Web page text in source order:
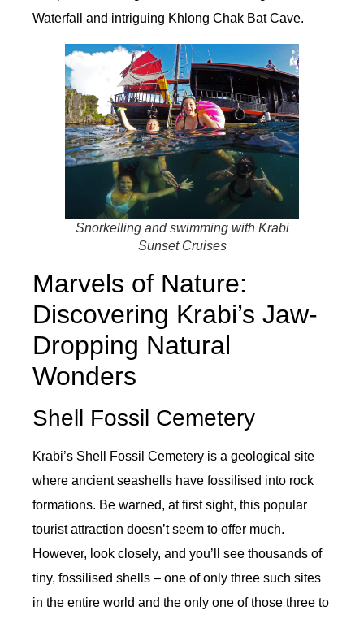
Waterfall and intriguing Khlong Chak Bat Cave.
Snorkelling and swimming with Krabi
Sunset Cruises
Marvels of Nature:
Discovering Krabi’s Jaw-
Dropping Natural
Wonders
Shell Fossil Cemetery
Krabi’s Shell Fossil Cemetery is a geological site
where ancient seashells have fossilised into rock
formations. Be warned, at first sight, this popular
tourist attraction doesn’t seem to offer much.
However, look closely, and you’ll see thousands of
tiny, fossilised shells – one of only three such sites
in the entire world and the only one of those three to